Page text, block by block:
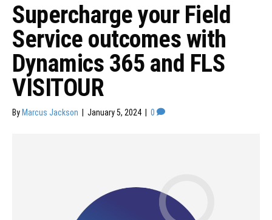
Supercharge your Field
Service outcomes with
Dynamics 365 and FLS
VISITOUR
By Marcus Jackson January 5, 2024 0